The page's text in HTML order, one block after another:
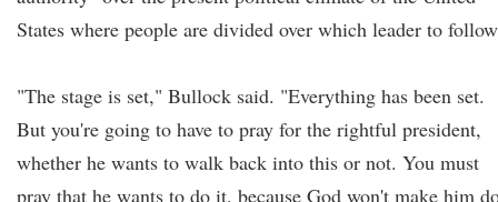
States where people are divided over which leader to
"The stage is set," Bullock said. "Everything has been set.
But you're going to have to pray for the rightful president,
whether he wants to walk back into this or not. You must
pray that he wants to do it, because God won't make him